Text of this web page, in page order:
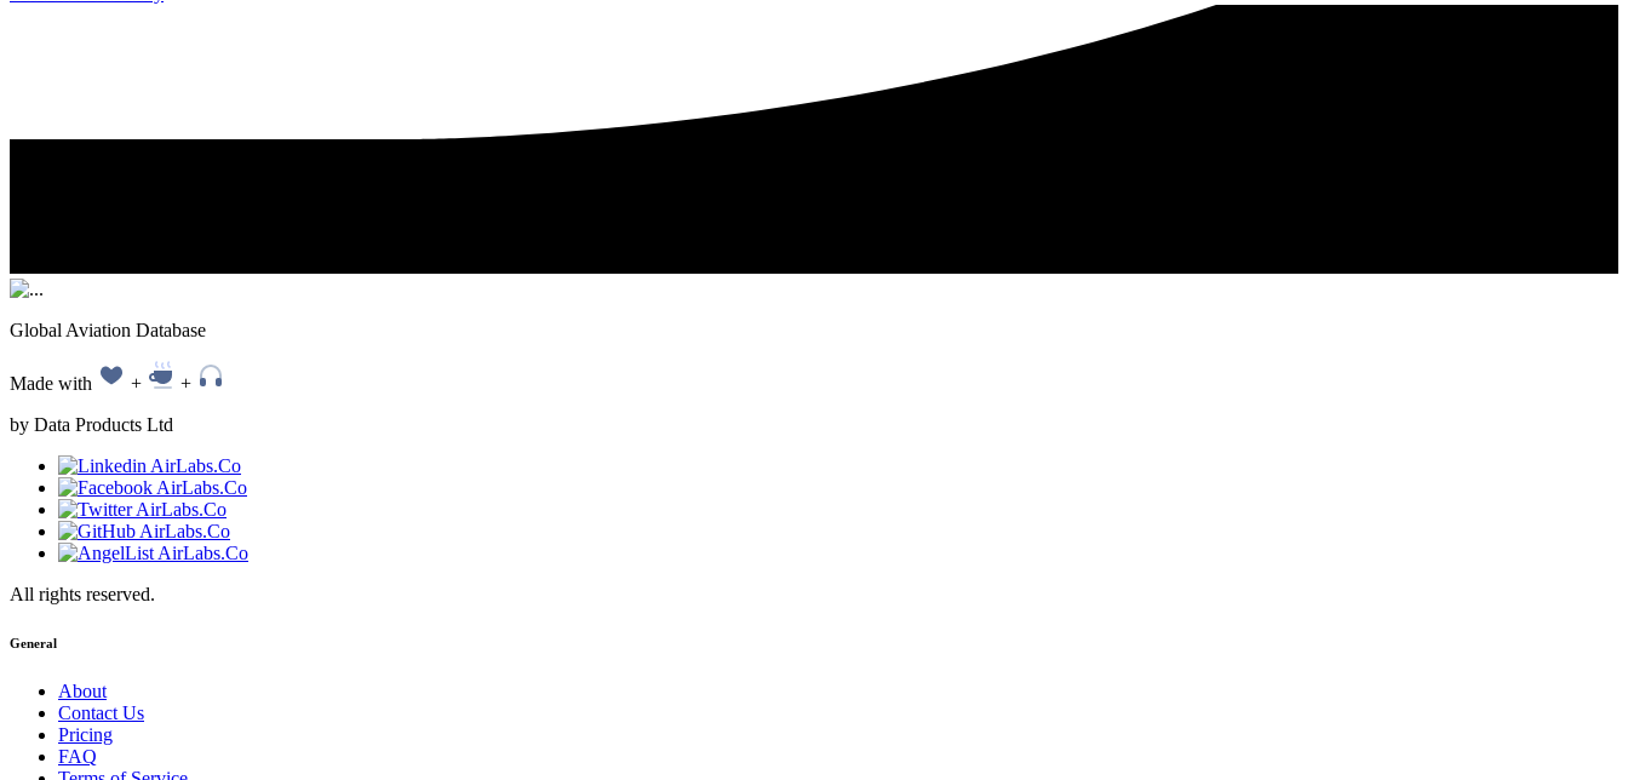
Global Aviation Database
Made with +
+
by Data Products Ltd
All rights reserved.
General
About
Contact Us
Pricing
FAQ